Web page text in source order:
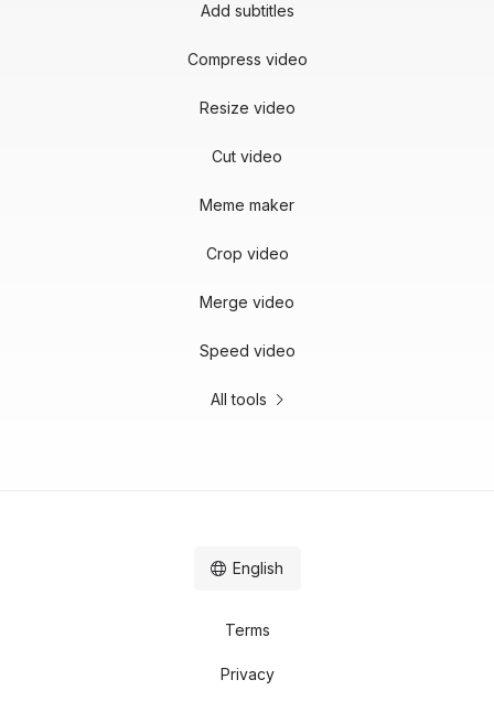
Add subtitles
Compress video
Resize video
Cut video
Meme maker
Crop video
Merge video
Speed video
All tools
Terms
Privacy
English